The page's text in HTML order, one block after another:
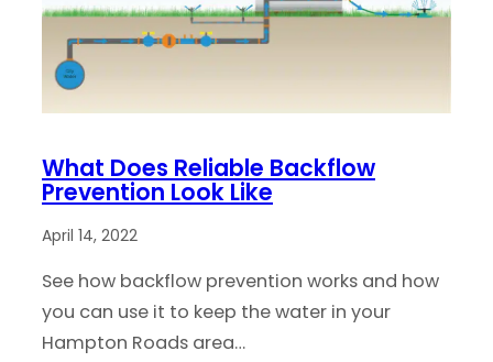
What Does Reliable Backflow
Prevention Look Like
April 14, 2022
See how backflow prevention works and how
you can use it to keep the water in your
Hampton Roads area…